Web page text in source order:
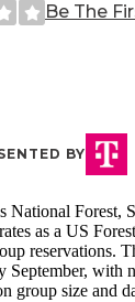
Be The
BY
National Forest,
as a US
reservations.
September, with
group size and